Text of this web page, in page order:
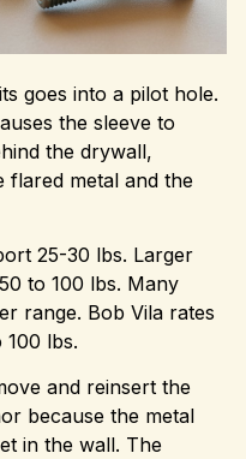
goes into a pilot hole.
the sleeve to
the drywall,
flared metal and the
25-30 lbs. Larger
to 100 lbs. Many
range. Bob Vila rates
lbs.
and reinsert the
because the metal
in the wall. The